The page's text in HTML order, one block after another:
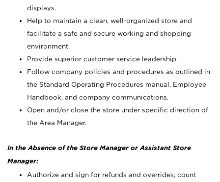
displays.
Help to maintain a clean, well-organized store and
facilitate a safe and secure working and shopping
environment.
Provide superior customer service leadership.
Follow company policies and procedures as outlined in
the Standard Operating Procedures manual, Employee
Handbook, and company communications.
Open and/or close the store under specific direction of
the Area Manager.
In the Absence of the Store Manager or Assistant Store
Manager:
Authorize and sign for refunds and overrides; count